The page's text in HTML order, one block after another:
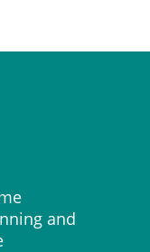
and